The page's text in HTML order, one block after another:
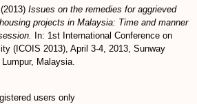
(2013) Issues on the remedies for aggrieved
projects in Malaysia: Time and manner
In: 1st International Conference on
(ICOIS 2013), April 3-4, 2013, Sunway
Malaysia.
users only